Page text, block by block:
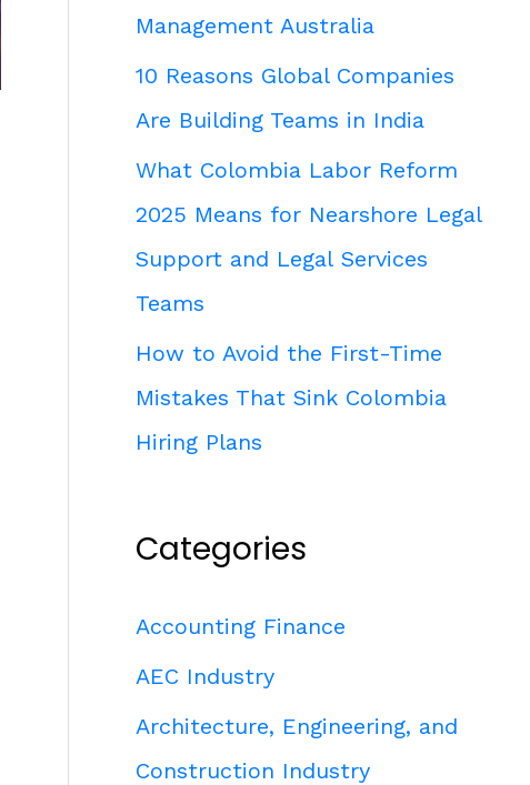
Management Australia
10 Reasons Global Companies
Are Building Teams in India
What Colombia Labor Reform
2025 Means for Nearshore Legal
Support and Legal Services
Teams
How to Avoid the First-Time
Mistakes That Sink Colombia
Hiring Plans
Categories
Accounting Finance
AEC Industry
Architecture, Engineering, and
Construction Industry